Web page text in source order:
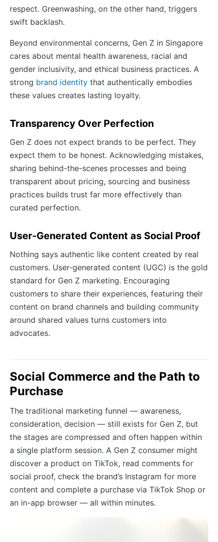
respect. Greenwashing, on the other hand, triggers
swift backlash.
Beyond environmental concerns, Gen Z in Singapore
cares about mental health awareness, racial and
gender inclusivity, and ethical business practices. A
strong brand identity that authentically embodies
these values creates lasting loyalty.
Transparency Over Perfection
Gen Z does not expect brands to be perfect. They
expect them to be honest. Acknowledging mistakes,
sharing behind-the-scenes processes and being
transparent about pricing, sourcing and business
practices builds trust far more effectively than
curated perfection.
User-Generated Content as Social Proof
Nothing says authentic like content created by real
customers. User-generated content (UGC) is the gold
standard for Gen Z marketing. Encouraging
customers to share their experiences, featuring their
content on brand channels and building community
around shared values turns customers into
advocates.
Social Commerce and the Path to
Purchase
The traditional marketing funnel — awareness,
consideration, decision — still exists for Gen Z, but
the stages are compressed and often happen within
a single platform session. A Gen Z consumer might
discover a product on TikTok, read comments for
social proof, check the brand’s Instagram for more
content and complete a purchase via TikTok Shop or
an in-app browser — all within minutes.